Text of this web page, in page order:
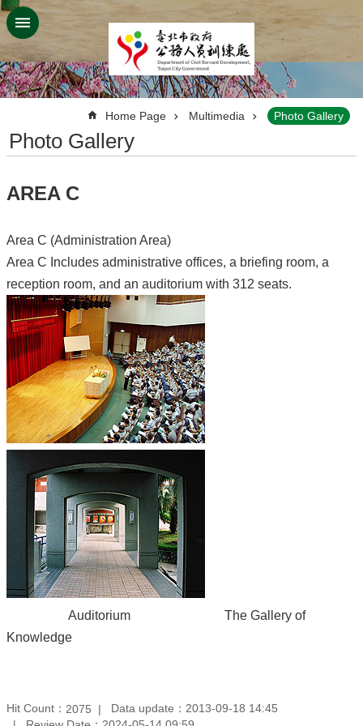
Jump to the content zone at the center
Home Page Multimedia Photo Gallery
Photo Gallery
AREA C
Area C (Administration Area)
Area C Includes administrative offices, a briefing room, a
reception room, and an auditorium with 312 seats.
Auditorium The Gallery of
Knowledge
Hit Count： 2075
Data update：2013-09-18 14:45